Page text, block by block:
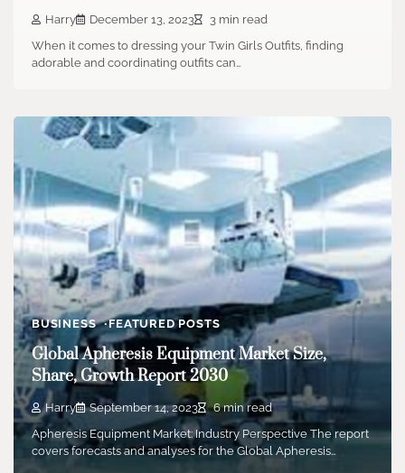
Harry December 13, 2023
3 min read
When it comes to dressing your Twin Girls Outfits, finding
adorable and coordinating outfits can…
BUSINESS FEATURED POSTS
Global Apheresis Equipment Market Size,
Share, Growth Report 2030
Harry September 14, 2023
6 min read
Apheresis Equipment Market: Industry Perspective The report
covers forecasts and analyses for the Global Apheresis…